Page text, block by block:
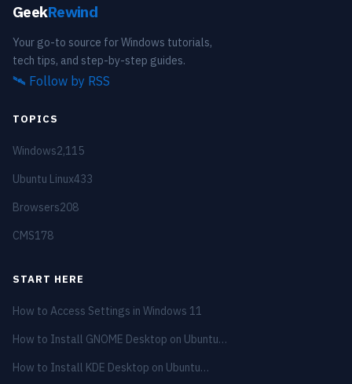
GeekRewind
Your go-to source for Windows tutorials,
tech tips, and step-by-step guides.
🛰️ Follow by RSS
TOPICS
Windows2,115
Ubuntu Linux433
Browsers208
CMS178
START HERE
How to Access Settings in Windows 11
How to Install GNOME Desktop on Ubuntu…
How to Install KDE Desktop on Ubuntu…